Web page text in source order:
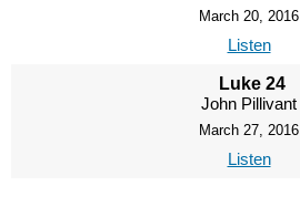
March 20, 2016
Listen
Luke 24
John Pillivant
March 27, 2016
Listen